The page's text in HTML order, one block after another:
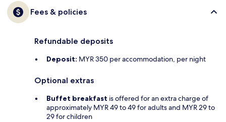
Fees & policies
Refundable deposits
Deposit: MYR 350 per accommodation, per night
Optional extras
Buffet breakfast is offered for an extra charge of
approximately MYR 49 to 49 for adults and MYR 29 to
29 for children